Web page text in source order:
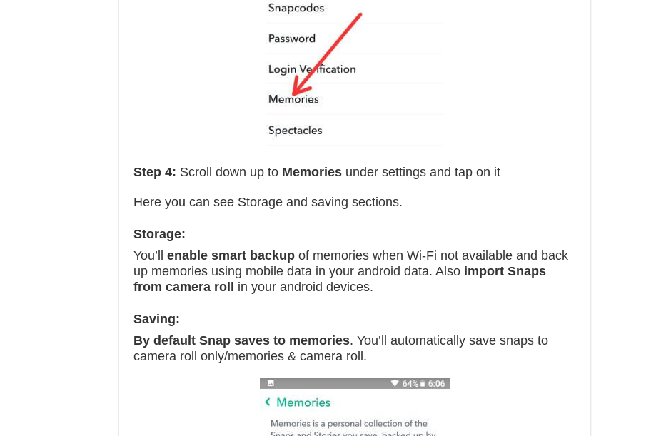
Step 4: Scroll down up to Memories under settings and tap on it
Here you can see Storage and saving sections.
Storage:
You’ll enable smart backup of memories when Wi-Fi not available and back
up memories using mobile data in your android data. Also import Snaps
from camera roll
in your android devices.
Saving:
By default Snap saves to memories. You’ll automatically save snaps to
camera roll only/memories & camera roll.